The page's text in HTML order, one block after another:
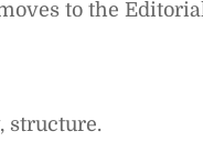
to the
structure.